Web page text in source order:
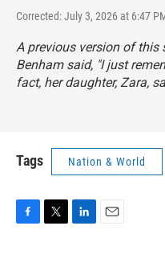
Corrected: July 3, 2026 at 6:47
A previous version of
Benham said, "I just
fact, her daughter, Zara,
Tags Nation & World
F
T
L
E